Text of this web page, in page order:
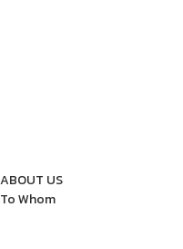
ABOUT US
To Whom